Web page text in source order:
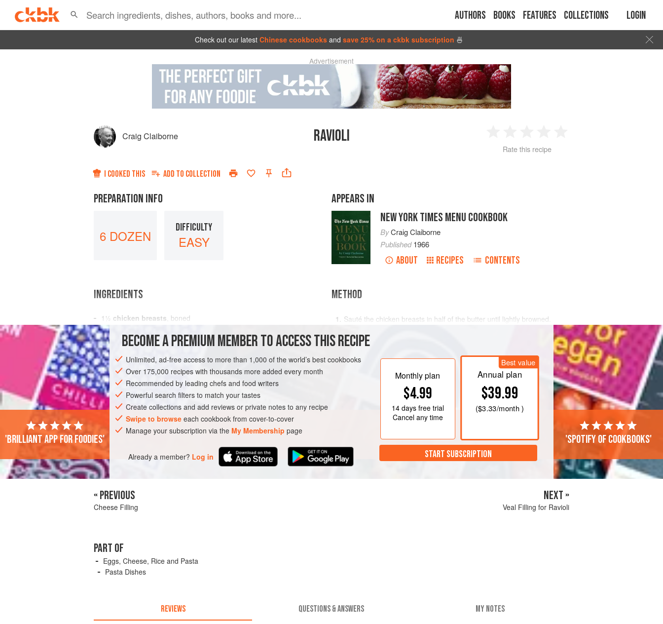
Authors Books Features Collections Login
Check out our latest Chinese cookbooks and save 25% on a ckbk subscription 🍜
Advertisement
Craig Claiborne RAVIOLI
2 3 4
Rate this recipe
I COOKED THIS ADD TO COLLECTION
PREPARATION INFO
6 DOZEN DIFFICULTY
EASY
APPEARS IN
NEW YORK TIMES MENU COOKBOOK
ByCraig Claiborne
Published1966
ABOUT RECIPES CONTENTS
INGREDIENTS
1½ chicken breasts , boned
¼ cup
3 chicken livers
EUROPE ITALY SIDE DISH MAIN COURSE
METHOD
Sauté the chicken breasts in half of the butter until lightly browned.
Sauté the chicken livers briefly in the same skillet. Grind the chicken
breasts, livers and ham, using the finest blade of a food grinder. Add
the cheese; mix.
Melt the remaining butter in a small pan and stir in the flour.
Gradually stir in the milk and bring
BECOME A PREMIUM MEMBER TO ACCESS THIS RECIPE
Unlimited, ad-free access to more than 1,000 of the world’s best cookbooks
Over 175,000 recipes with thousands more added every month
Recommended by leading chefs and food writers
Powerful search filters to match your tastes
Create collections and add reviews or private notes to any recipe
Swipe to browse each cookbook from cover-to-cover
Manage your subscription via the My Membership page
Already a member? Log in
Monthly plan
$4.99
14 daysfree trial
Cancel any time
Best value
Annual plan
$39.99
($3.33/month )
START SUBSCRIPTION
'Brilliant app for foodies' 'Spotify of cookbooks'
« PREVIOUS
Cheese Filling
NEXT »
Veal Filling for Ravioli
PART OF
Eggs, Cheese, Rice and Pasta
Pasta Dishes
REVIEWS QUESTIONS & ANSWERS MY NOTES